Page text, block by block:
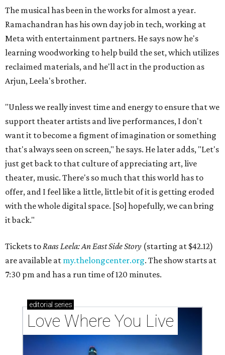
The musical has been in the works for almost a year.
Ramachandran has his own day job in tech, working at
Meta with entertainment partners. He says now he's
learning woodworking to help build the set, which utilizes
reclaimed materials, and he'll act in the production as
Arjun, Leela's brother.
"Unless we really invest time and energy to ensure that we
support theater artists and live performances, I don't
want it to become a figment of imagination or something
that's always seen on screen," he says. He later adds, "Let's
just get back to that culture of appreciating art, live
theater, music. There's so much that this world has to
offer, and I feel like a little, little bit of it is getting eroded
with the whole digital space. [So] hopefully, we can bring
it back."
Tickets to Raas Leela: An East Side Story (starting at $42.12)
are available at my.thelongcenter.org. The show starts at
7:30 pm and has a run time of 120 minutes.
editorial series
Love Where You Live